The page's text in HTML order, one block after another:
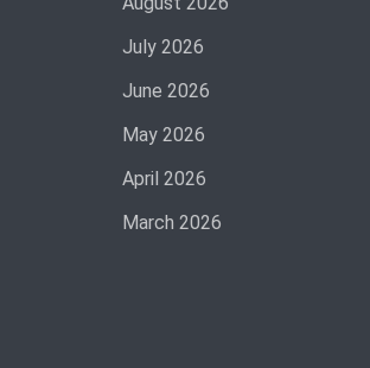
July 2026
June 2026
May 2026
April 2026
March 2026